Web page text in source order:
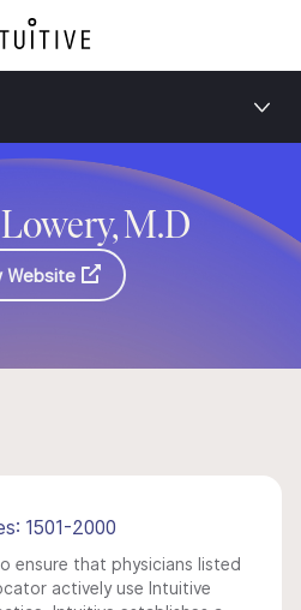
M.D
Website
1501-2000
ensure that physicians listed
actively use Intuitive